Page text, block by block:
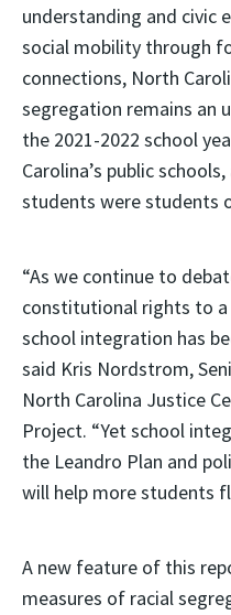
understanding and civic
social mobility through
connections, North
segregation remains an
the 2021-2022 school
Carolina’s public
students were students
“As we continue to
constitutional rights to a
school integration has
said Kris Nordstrom,
North Carolina Justice
Project. “Yet school
the Leandro Plan and
will help more students
A new feature of this
measures of racial